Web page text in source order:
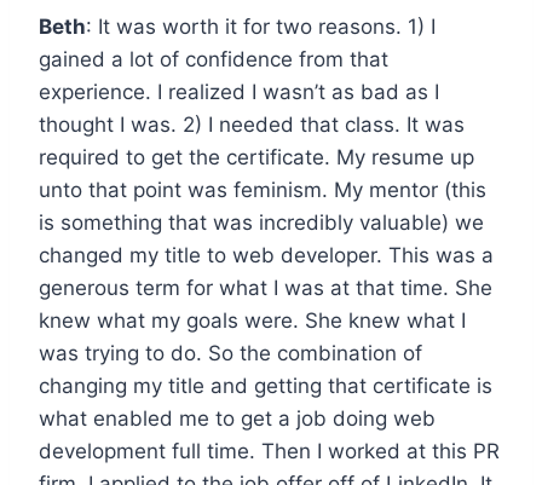
Beth: It was worth it for two reasons. 1) I
gained a lot of confidence from that
experience. I realized I wasn’t as bad as I
thought I was. 2) I needed that class. It was
required to get the certificate. My resume up
unto that point was feminism. My mentor (this
is something that was incredibly valuable) we
changed my title to web developer. This was a
generous term for what I was at that time. She
knew what my goals were. She knew what I
was trying to do. So the combination of
changing my title and getting that certificate is
what enabled me to get a job doing web
development full time. Then I worked at this PR